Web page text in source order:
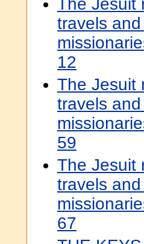
The Jesuit
travels
12
The Jesuit
travels
59
The Jesuit
travels
67